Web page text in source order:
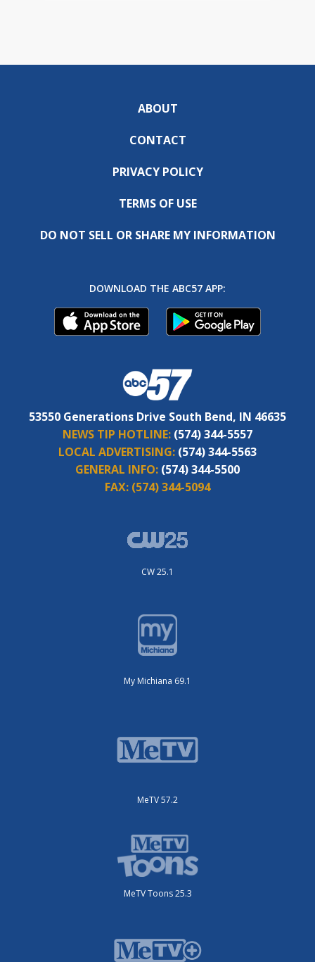
ABOUT
CONTACT
PRIVACY POLICY
TERMS OF USE
DO NOT SELL OR SHARE MY INFORMATION
DOWNLOAD THE ABC57 APP:
53550 Generations Drive South Bend, IN 46635
NEWS TIP HOTLINE: (574) 344-5557
LOCAL ADVERTISING: (574) 344-5563
GENERAL INFO: (574) 344-5500
FAX: (574) 344-5094
CW 25.1
My Michiana 69.1
MeTV 57.2
MeTV Toons 25.3